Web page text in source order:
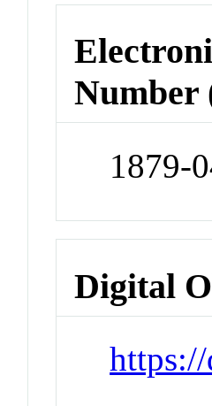
Number
1879-
Digital